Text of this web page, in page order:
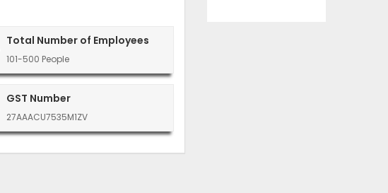
Total Number of Employees
101-500 People
GST Number
27AAACU7535M1ZV